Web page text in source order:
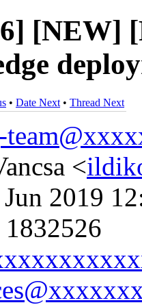
[NEW]
• Date Next • Thread Next
<
2019